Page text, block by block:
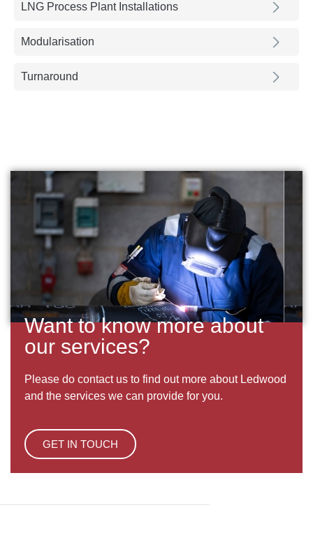
LNG Process Plant Installations
Modularisation
Turnaround
Want to know more about
our services?
Please do contact us to find out more about Ledwood
and the services we can provide for you.
GET IN TOUCH